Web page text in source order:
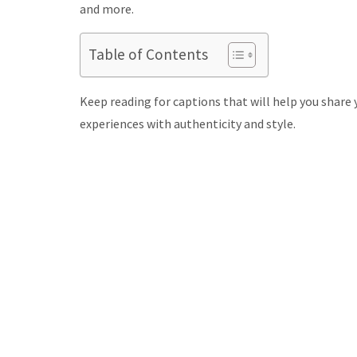
and more.
Table of Contents
Keep reading for captions that will help you share
experiences with authenticity and style.